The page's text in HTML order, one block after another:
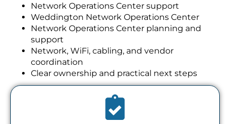
Network Operations Center support
Weddington Network Operations Center
Network Operations Center planning and
support
Network, WiFi, cabling, and vendor
coordination
Clear ownership and practical next steps